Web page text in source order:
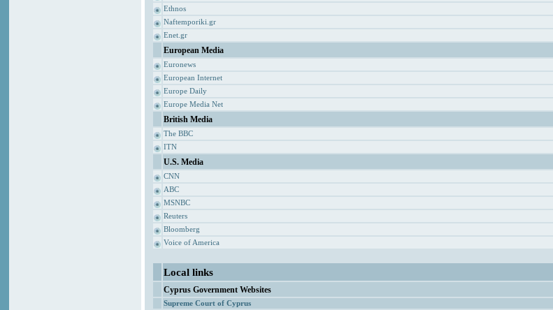
Ethnos
Naftemporiki.gr
Enet.gr
European Media
Euronews
European Internet
Europe Daily
Europe Media Net
British Media
The BBC
ITN
U.S. Media
CNN
ABC
MSNBC
Reuters
Bloomberg
Voice of America
Local links
Cyprus Government Websites
Supreme Court of Cyprus